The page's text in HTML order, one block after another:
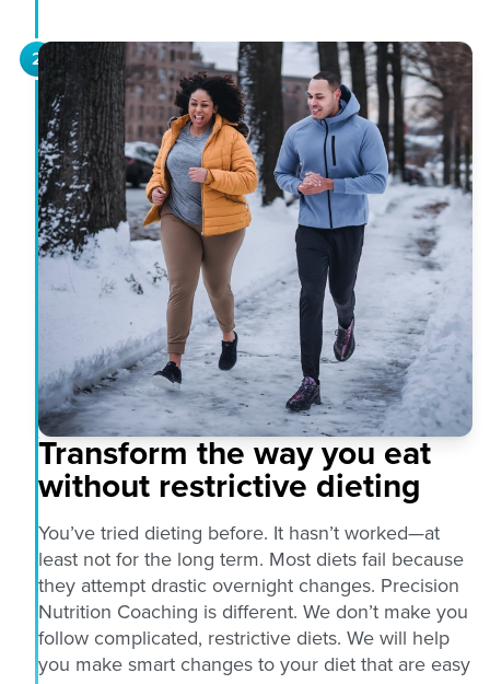
2
Transform the way you eat
without restrictive dieting
You’ve tried dieting before. It hasn’t worked—at
least not for the long term. Most diets fail because
they attempt drastic overnight changes. Precision
Nutrition Coaching is different. We don’t make you
follow complicated, restrictive diets. We will help
you make smart changes to your diet that are easy